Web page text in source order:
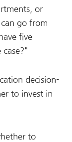
or
go from
five
decision-
to invest in
to